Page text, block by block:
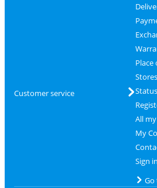
Customer service
Place
Stores
All
My
Sign in
Go